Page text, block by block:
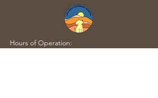
Hours of Operation: